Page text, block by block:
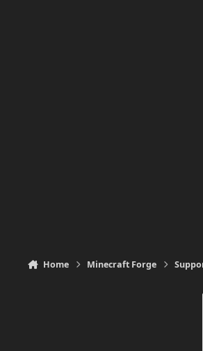
Home Minecraft Forge